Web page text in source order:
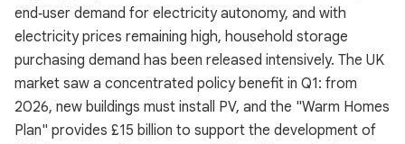
end‑user demand for electricity autonomy, and with
electricity prices remaining high, household storage
purchasing demand has been released intensively. The UK
market saw a concentrated policy benefit in Q1: from
2026, new buildings must install PV, and the "Warm Homes
Plan" provides £15 billion to support the development of